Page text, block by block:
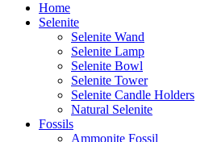
Home
Selenite
Selenite Wand
Selenite Lamp
Selenite Bowl
Selenite Tower
Selenite Candle Holders
Natural Selenite
Fossils
Ammonite Fossil